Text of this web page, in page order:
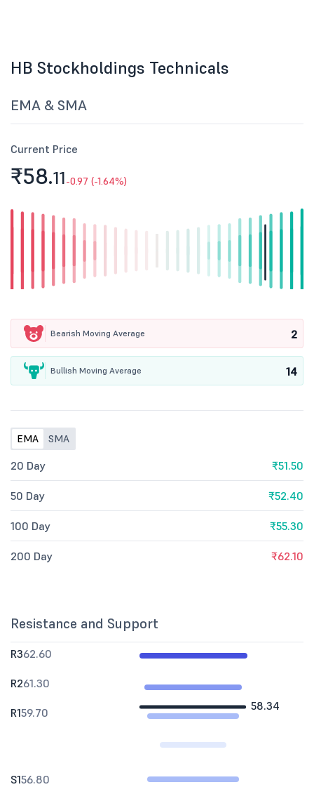
HB Stockholdings Technicals
EMA & SMA
Current Price
₹58.11-0.97 (-1.64%)
Bearish Moving Average 2
Bullish Moving Average 14
EMA SMA
20 Day ₹51.50
50 Day ₹52.40
100 Day ₹55.30
200 Day ₹62.10
Resistance and Support
58.34
R362.60
R261.30
R159.70
S156.80